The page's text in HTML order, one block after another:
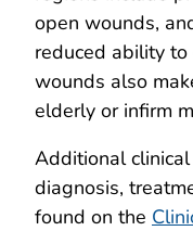
open wounds,
reduced ability
wounds also
elderly or infirm
Additional
diagnosis,
found on the